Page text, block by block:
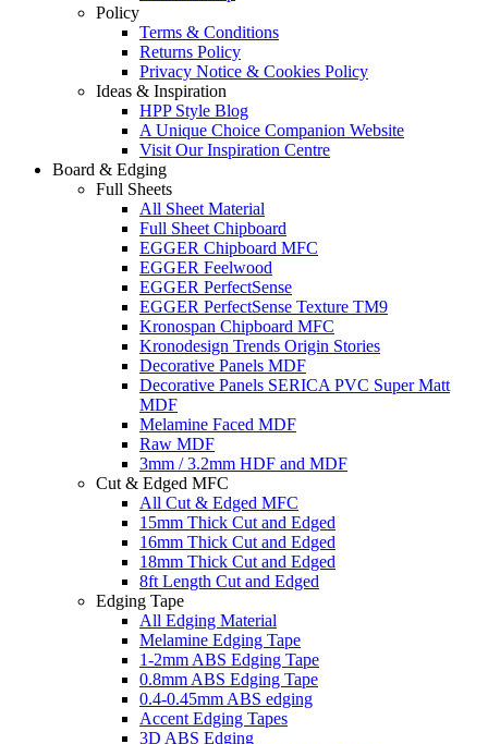
Policy
Terms & Conditions
Returns Policy
Privacy Notice & Cookies Policy
Ideas & Inspiration
HPP Style Blog
A Unique Choice Companion Website
Visit Our Inspiration Centre
Board & Edging
Full Sheets
All Sheet Material
Full Sheet Chipboard
EGGER Chipboard MFC
EGGER Feelwood
EGGER PerfectSense
EGGER PerfectSense Texture TM9
Kronospan Chipboard MFC
Kronodesign Trends Origin Stories
Decorative Panels MDF
Decorative Panels SERICA PVC Super Matt
MDF
Melamine Faced MDF
Raw MDF
3mm / 3.2mm HDF and MDF
Cut & Edged MFC
All Cut & Edged MFC
15mm Thick Cut and Edged
16mm Thick Cut and Edged
18mm Thick Cut and Edged
8ft Length Cut and Edged
Edging Tape
All Edging Material
Melamine Edging Tape
1-2mm ABS Edging Tape
0.8mm ABS Edging Tape
0.4-0.45mm ABS edging
Accent Edging Tapes
3D ABS Edging